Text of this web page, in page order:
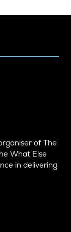
of The
What Else
in delivering